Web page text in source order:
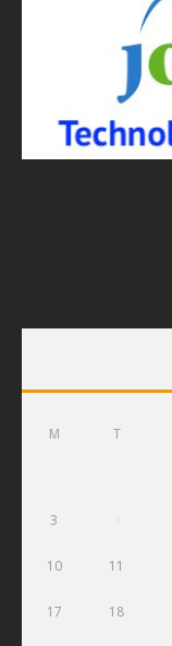
M T
3
10 11
17 18